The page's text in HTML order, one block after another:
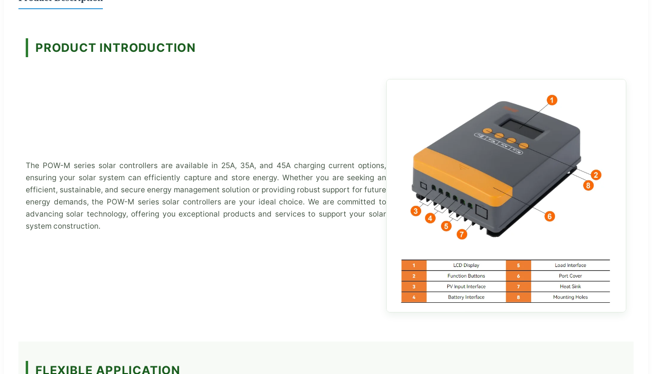
PRODUCT INTRODUCTION
The POW-M series solar controllers are available in 25A, 35A, and 45A charging current options,
ensuring your solar system can efficiently capture and store energy. Whether you are seeking an
efficient, sustainable, and secure energy management solution or providing robust support for future
energy demands, the POW-M series solar controllers are your ideal choice. We are committed to
advancing solar technology, offering you exceptional products and services to support your solar
system construction.
FLEXIBLE APPLICATION